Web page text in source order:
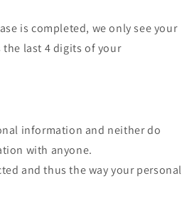
is completed, we only see your
last 4 digits of your
information and neither do
with anyone.
and thus the way your personal